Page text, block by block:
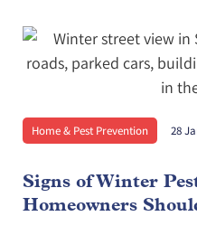
Home & Pest Prevention 28
Signs of Winter
Homeowners